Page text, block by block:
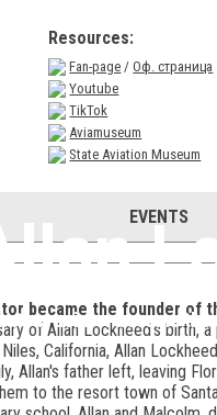
Resources:
Fan-page /Оф. страница
Youtube
TikTok
Aviamuseum
State Aviation Museum
EVENTS
aviator became
became the founder of
of Allan Lockheed's birth,
California, Allan
Allan's father left, leaving
to the resort town of